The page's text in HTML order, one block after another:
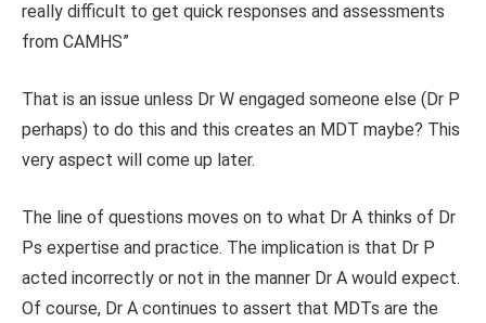
really difficult to get quick responses and assessments
from CAMHS”
That is an issue unless Dr W engaged someone else (Dr P
perhaps) to do this and this creates an MDT maybe? This
very aspect will come up later.
The line of questions moves on to what Dr A thinks of Dr
Ps expertise and practice. The implication is that Dr P
acted incorrectly or not in the manner Dr A would expect.
Of course, Dr A continues to assert that MDTs are the